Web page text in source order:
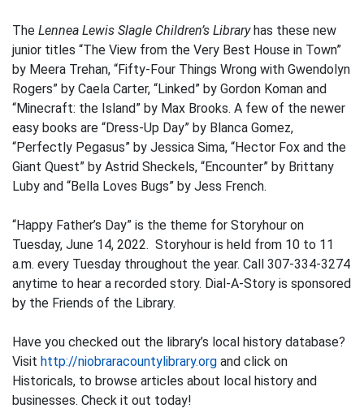
The Lennea Lewis Slagle Children’s Libraryhas these new
junior titles “The View from the Very Best House in Town”
by Meera Trehan, “Fifty-Four Things Wrong with Gwendolyn
Rogers” by Caela Carter, “Linked” by Gordon Koman and
“Minecraft: the Island” by Max Brooks. A few of the newer
easy books are “Dress-Up Day” by Blanca Gomez,
“Perfectly Pegasus” by Jessica Sima, “Hector Fox and the
Giant Quest” by Astrid Sheckels, “Encounter” by Brittany
Luby and “Bella Loves Bugs” by Jess French.
“Happy Father’s Day” is the theme for Storyhour on
Tuesday, June 14, 2022. Storyhour is held from 10 to 11
a.m. every Tuesday throughout the year. Call 307-334-3274
anytime to hear a recorded story. Dial-A-Story is sponsored
by the Friends of the Library.
Have you checked out the library’s local history database?
Visit http://niobraracountylibrary.org and click on
Historicals, to browse articles about local history and
businesses. Check it out today!